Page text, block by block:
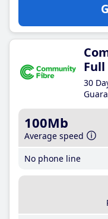
30
100Mb
Average speed
No phone line